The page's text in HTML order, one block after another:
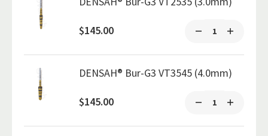
$145.00
DENSAH® Bur-G3 VT3545 (4.0mm)
$145.00